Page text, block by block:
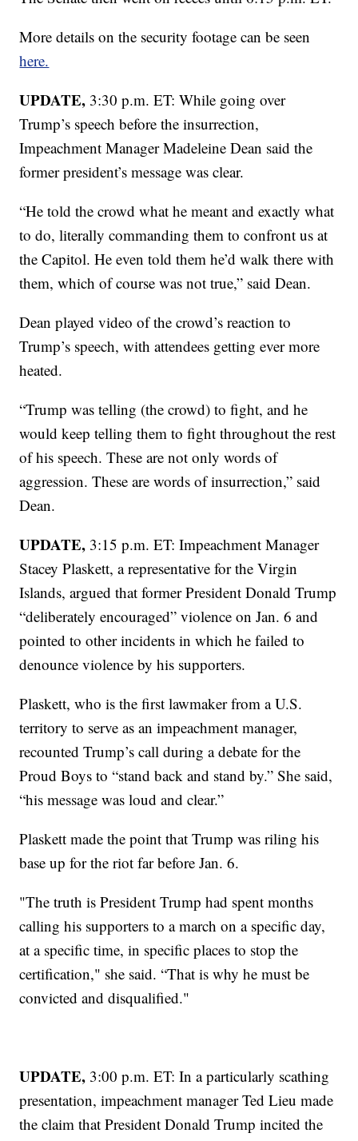
More details on the security footage can be seen
here.
UPDATE, 3:30 p.m. ET: While going over
Trump’s speech before the insurrection,
Impeachment Manager Madeleine Dean said the
former president’s message was clear.
“He told the crowd what he meant and exactly what
to do, literally commanding them to confront us at
the Capitol. He even told them he’d walk there with
them, which of course was not true,” said Dean.
Dean played video of the crowd’s reaction to
Trump’s speech, with attendees getting ever more
heated.
“Trump was telling (the crowd) to fight, and he
would keep telling them to fight throughout the rest
of his speech. These are not only words of
aggression. These are words of insurrection,” said
Dean.
UPDATE, 3:15 p.m. ET: Impeachment Manager
Stacey Plaskett, a representative for the Virgin
Islands, argued that former President Donald Trump
“deliberately encouraged” violence on Jan. 6 and
pointed to other incidents in which he failed to
denounce violence by his supporters.
Plaskett, who is the first lawmaker from a U.S.
territory to serve as an impeachment manager,
recounted Trump’s call during a debate for the
Proud Boys to “stand back and stand by.” She said,
“his message was loud and clear.”
Plaskett made the point that Trump was riling his
base up for the riot far before Jan. 6.
"The truth is President Trump had spent months
calling his supporters to a march on a specific day,
at a specific time, in specific places to stop the
certification," she said. “That is why he must be
convicted and disqualified."
UPDATE, 3:00 p.m. ET: In a particularly scathing
presentation, impeachment manager Ted Lieu made
the claim that President Donald Trump incited the